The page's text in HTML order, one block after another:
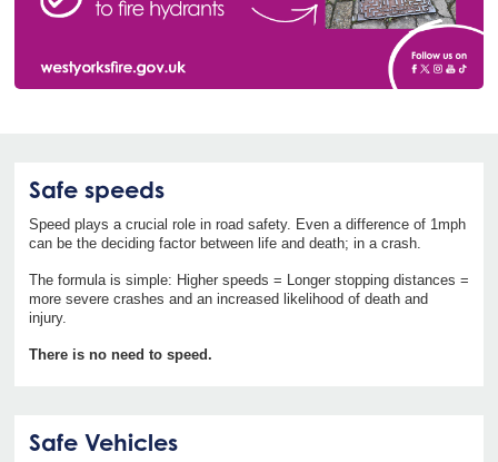
Safe speeds
Speed plays a crucial role in road safety. Even a difference of 1mph
can be the deciding factor between life and death; in a crash.
The formula is simple: Higher speeds = Longer stopping distances =
more severe crashes and an increased likelihood of death and
injury.
There is no need to speed.
Safe Vehicles